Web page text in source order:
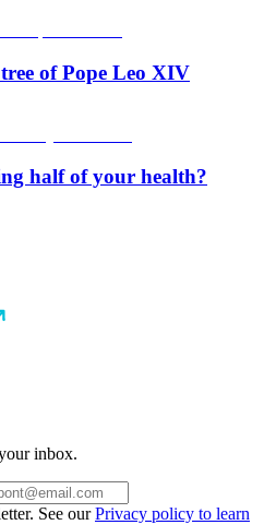
of Pope Leo XIV
half of your health?
inbox.
See ourPrivacy policy to learn